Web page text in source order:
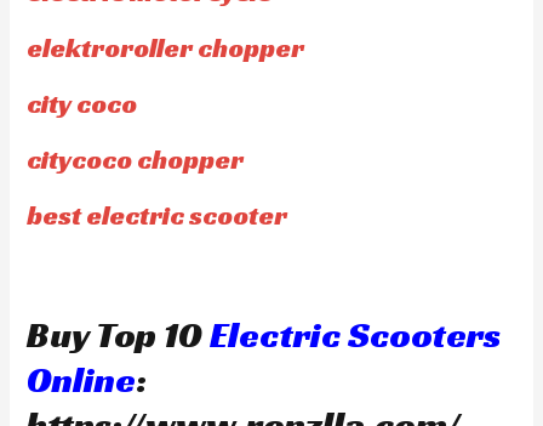
elektroroller chopper
city coco
citycoco chopper
best electric scooter
Buy Top 10Electric Scooters
Online: